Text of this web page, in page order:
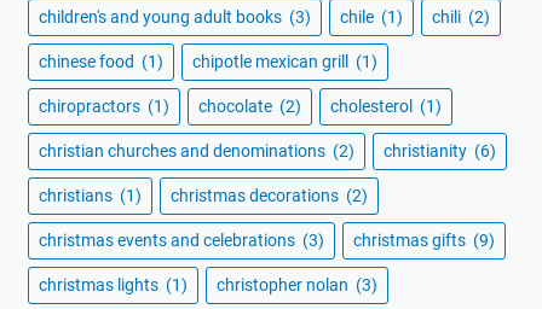
children's and young adult books (3) chile (1) chili (2)
chinese food (1) chipotle mexican grill (1)
chiropractors (1) chocolate (2) cholesterol (1)
christian churches and denominations (2) christianity (6)
christians (1) christmas decorations (2)
christmas events and celebrations (3) christmas gifts (9)
christmas lights (1) christopher nolan (3)